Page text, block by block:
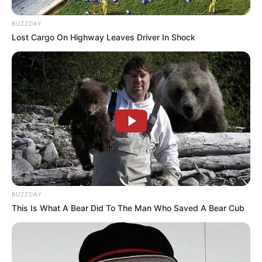
United States
Nationality American
Ethnicity/Descent Caucasian
Debut 2011-present
Net Worth
(approx.)
151KUSD
Husband Not Known
Boyfriend /
Affairs
Not Known
BUZZDAY
Lost Cargo On Highway Leaves Driver In Shock
BUZZDAY
This Is What A Bear Did To The Man Who Saved A Bear Cub